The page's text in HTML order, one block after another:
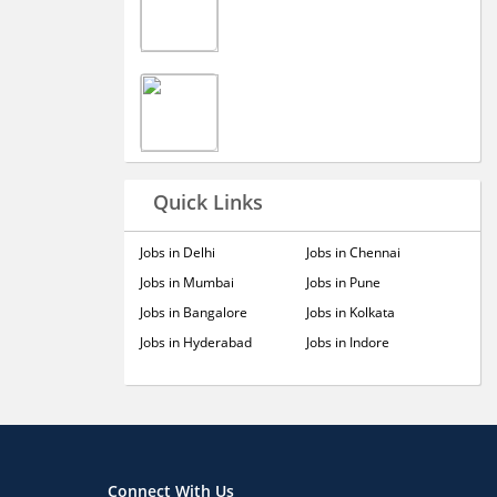
Quick Links
Jobs in Delhi
Jobs in Mumbai
Jobs in Bangalore
Jobs in Hyderabad
Jobs in Chennai
Jobs in Pune
Jobs in Kolkata
Jobs in Indore
Connect With Us